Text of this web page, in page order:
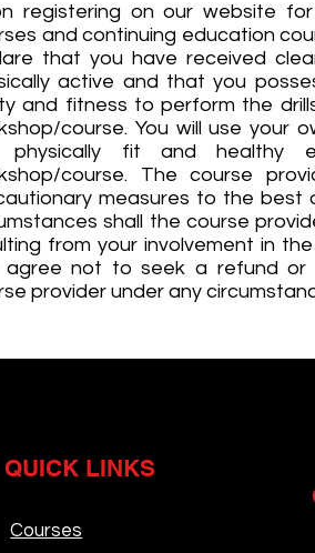
registering on our website
and continuing education
that you have received
active and that you
and fitness to perform the
course. You will use your
physically fit and healthy
course. The course
measures to the best
shall the course
from your involvement in
agree not to seek a refund
provider under any
QUICK LINKS
Courses